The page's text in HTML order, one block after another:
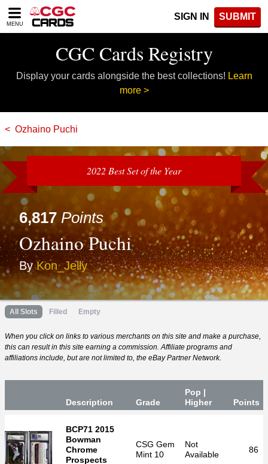
Please
note:
accessibility
MENU
SIGN IN SUBMIT
CGC Cards Registry
Display your cards alongside the best collections! Learn
more >
Ozhaino Puchi
2022 Best Set of the Year
6,817 Points
Ozhaino Puchi
ByKon_Jelly
All Slots Filled Empty
When you click on links to various merchants on this site and make a purchase,
this can result in this site earning a commission. Affiliate programs and
affiliations include, but are not limited to, the eBay Partner Network.
Description Grade
Pop |
Higher
Points
BCP71 2015
Bowman
Chrome
Prospects
CSG Gem
Mint 10
Not
Available
86